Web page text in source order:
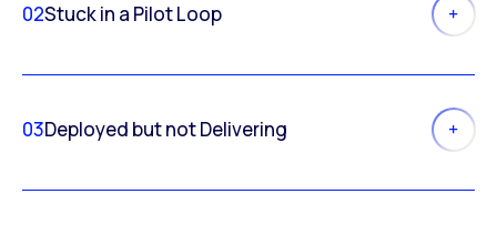
02Stuck in a Pilot Loop
03Deployed but not Delivering